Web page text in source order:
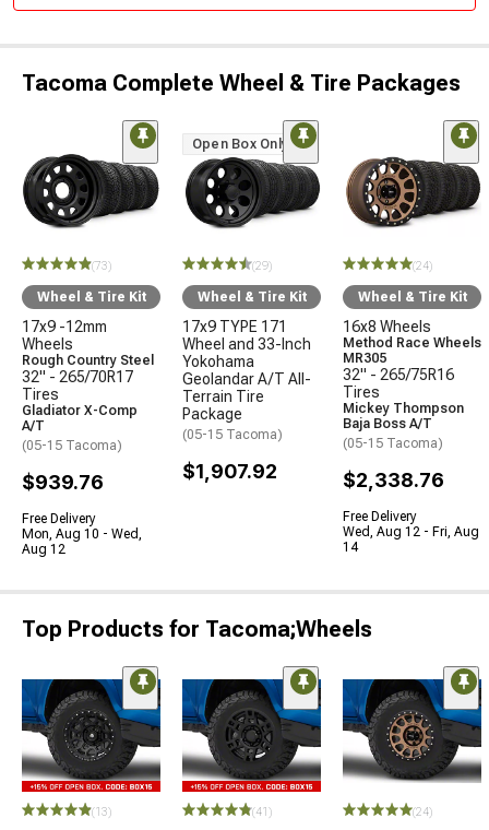
Tacoma Complete Wheel & Tire Packages
(73)
Wheel & Tire Kit
17x9 -12mm
Wheels
Rough Country Steel
32" - 265/70R17
Tires
Gladiator X-Comp
A/T
(05-15 Tacoma)
$939.76
Free Delivery
Mon, Aug 10 - Wed,
Aug 12
Open Box Only
(29)
Wheel & Tire Kit
17x9 TYPE 171
Wheel and 33-Inch
Yokohama
Geolandar A/T All-
Terrain Tire
Package
(05-15 Tacoma)
$1,907.92
(24)
Wheel & Tire Kit
16x8 Wheels
Method Race Wheels
MR305
32" - 265/75R16
Tires
Mickey Thompson
Baja Boss A/T
(05-15 Tacoma)
$2,338.76
Free Delivery
Wed, Aug 12 - Fri, Aug
14
Top Products for Tacoma;Wheels
(13) (41) (24)